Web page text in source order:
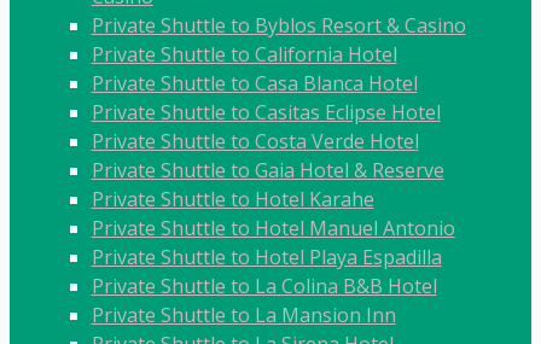
Private Shuttle to Byblos Resort & Casino
Private Shuttle to California Hotel
Private Shuttle to Casa Blanca Hotel
Private Shuttle to Casitas Eclipse Hotel
Private Shuttle to Costa Verde Hotel
Private Shuttle to Gaia Hotel & Reserve
Private Shuttle to Hotel Karahe
Private Shuttle to Hotel Manuel Antonio
Private Shuttle to Hotel Playa Espadilla
Private Shuttle to La Colina B&B Hotel
Private Shuttle to La Mansion Inn